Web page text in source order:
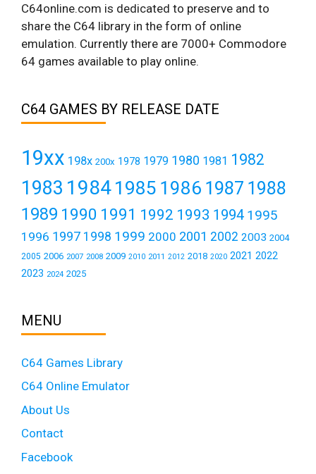
C64online.com is dedicated to preserve and to
share the C64 library in the form of online
emulation. Currently there are 7000+ Commodore
64 games available to play online.
C64 GAMES BY RELEASE DATE
19xx 198x 200x 1978 1979 1980 1981 1982
1983 19841985 1986 1987 1988
1989 1990 1991 1992 1993 1994 1995
1996 1997 1998 1999 2000 2001 2002 2003 2004
2005 2006 2007 2008 2009 2010 2011 2012 2018 2020 2021 2022
2023 2024 2025
MENU
C64 Games Library
C64 Online Emulator
About Us
Contact
Facebook